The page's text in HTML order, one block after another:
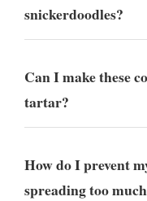
snickerdoodles?
Can I make these
tartar?
How do I prevent
spreading too